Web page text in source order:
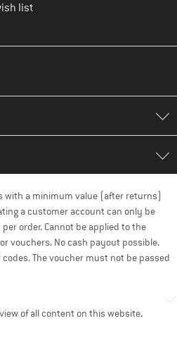
list
with a minimum value (after returns)
a customer account can only be
order. Cannot be applied to the
vouchers. No cash payout possible.
The voucher must not be passed
of all content on this website.